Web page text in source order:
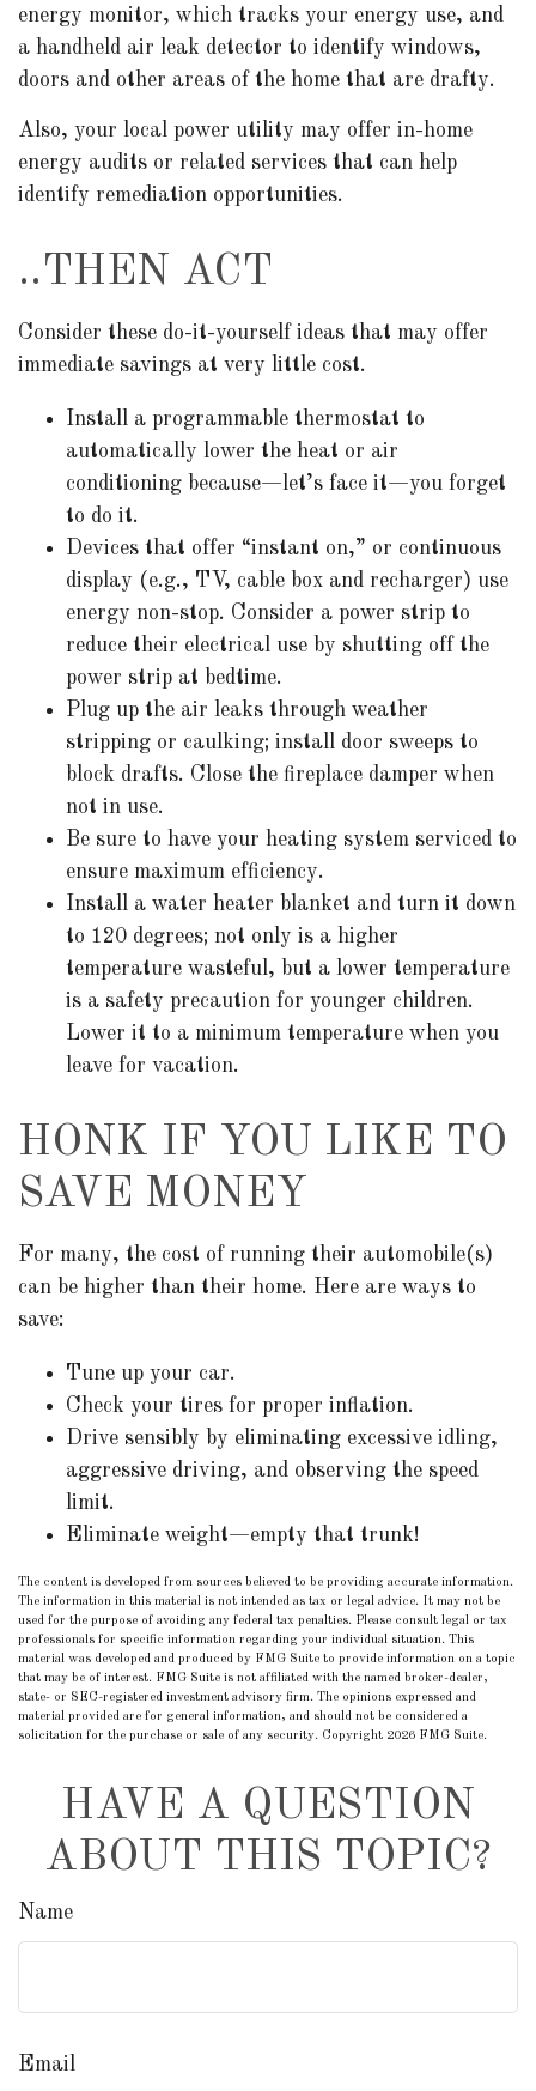
energy monitor, which tracks your energy use, and
a handheld air leak detector to identify windows,
doors and other areas of the home that are drafty.
Also, your local power utility may offer in-home
energy audits or related services that can help
identify remediation opportunities.
..THEN ACT
Consider these do-it-yourself ideas that may offer
immediate savings at very little cost.
Install a programmable thermostat to
automatically lower the heat or air
conditioning because—let’s face it—you forget
to do it.
Devices that offer “instant on,” or continuous
display (e.g., TV, cable box and recharger) use
energy non-stop. Consider a power strip to
reduce their electrical use by shutting off the
power strip at bedtime.
Plug up the air leaks through weather
stripping or caulking; install door sweeps to
block drafts. Close the fireplace damper when
not in use.
Be sure to have your heating system serviced to
ensure maximum efficiency.
Install a water heater blanket and turn it down
to 120 degrees; not only is a higher
temperature wasteful, but a lower temperature
is a safety precaution for younger children.
Lower it to a minimum temperature when you
leave for vacation.
HONK IF YOU LIKE TO
SAVE MONEY
For many, the cost of running their automobile(s)
can be higher than their home. Here are ways to
save:
Tune up your car.
Check your tires for proper inflation.
Drive sensibly by eliminating excessive idling,
aggressive driving, and observing the speed
limit.
Eliminate weight—empty that trunk!
The content is developed from sources believed to be providing accurate information.
The information in this material is not intended as tax or legal advice. It may not be
used for the purpose of avoiding any federal tax penalties. Please consult legal or tax
professionals for specific information regarding your individual situation. This
material was developed and produced by FMG Suite to provide information on a topic
that may be of interest. FMG Suite is not affiliated with the named broker-dealer,
state- or SEC-registered investment advisory firm. The opinions expressed and
material provided are for general information, and should not be considered a
solicitation for the purchase or sale of any security. Copyright 2026 FMG Suite.
HAVE A QUESTION
ABOUT THIS TOPIC?
Name
Email